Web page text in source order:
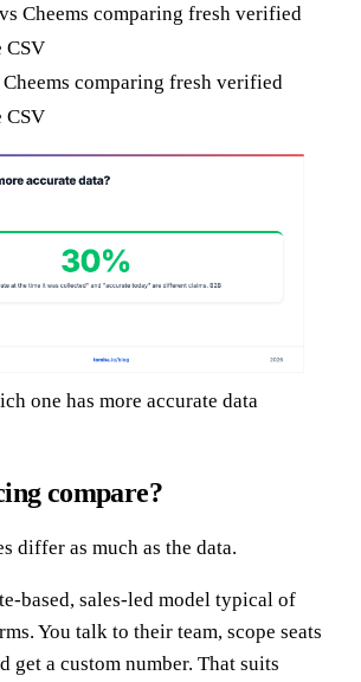
comparing fresh verified
CSV
one has more accurate data
compare?
differ as much as the data.
based, sales-led model typical of
You talk to their team, scope seats
get a custom number. That suits